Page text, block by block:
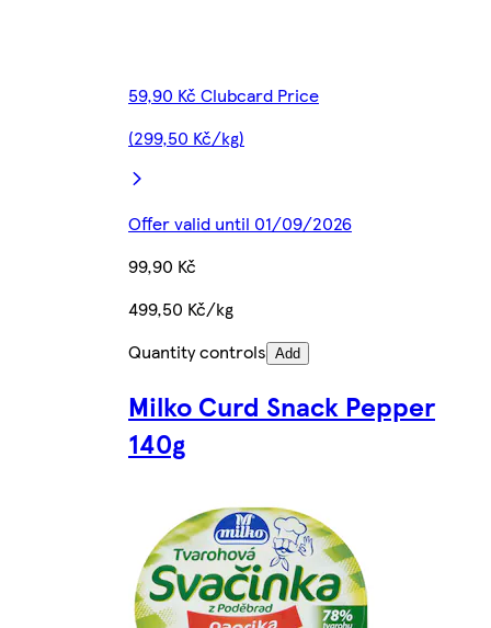
59,90 Kč Clubcard Price
(299,50 Kč/kg)
Offer valid until 01/09/2026
99,90 Kč
499,50 Kč/kg
Quantity controls Add
Milko Curd Snack Pepper
140g